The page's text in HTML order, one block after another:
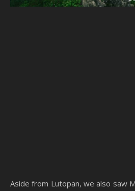
Aside from Lutopan, we also saw